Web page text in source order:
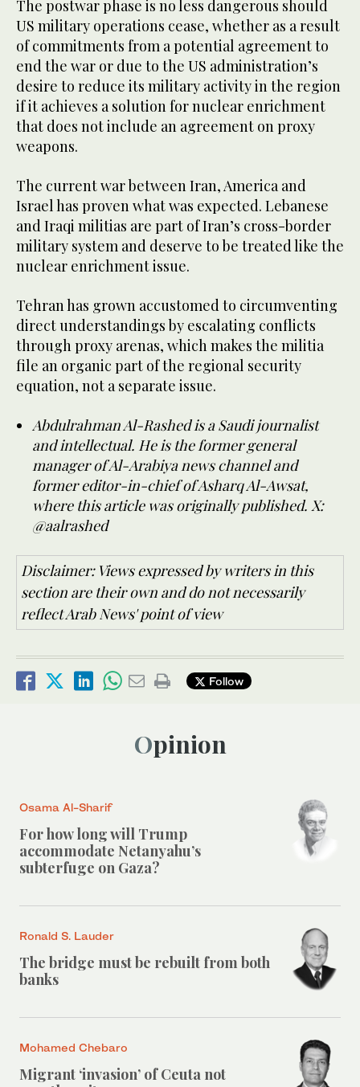
The postwar phase is no less dangerous should
US military operations cease, whether as a result
of commitments from a potential agreement to
end the war or due to the US administration’s
desire to reduce its military activity in the region
if it achieves a solution for nuclear enrichment
that does not include an agreement on proxy
weapons.
The current war between Iran, America and
Israel has proven what was expected. Lebanese
and Iraqi militias are part of Iran’s cross-border
military system and deserve to be treated like the
nuclear enrichment issue.
Tehran has grown accustomed to circumventing
direct understandings by escalating conflicts
through proxy arenas, which makes the militia
file an organic part of the regional security
equation, not a separate issue.
Abdulrahman Al-Rashed is a Saudi journalist
and intellectual. He is the former general
manager of Al-Arabiya news channel and
former editor-in-chief of Asharq Al-Awsat,
where this article was originally published. X:
@aalrashed
Disclaimer: Views expressed by writers in this
section are their own and do not necessarily
reflect Arab News' point of view
Follow
Opinion
Osama Al-Sharif
For how long will Trump
accommodate Netanyahu’s
subterfuge on Gaza?
Ronald S. Lauder
The bridge must be rebuilt from both
banks
Mohamed Chebaro
Migrant ‘invasion’ of Ceuta not